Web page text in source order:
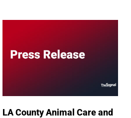
LA County Animal Care and